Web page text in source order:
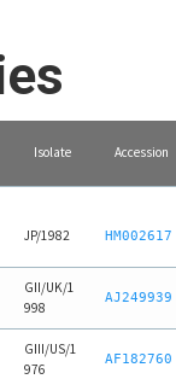
Isolate Accession
JP/1982 HM002617
GII/UK/1
998
AJ249939
GIII/US/1
976
AF182760